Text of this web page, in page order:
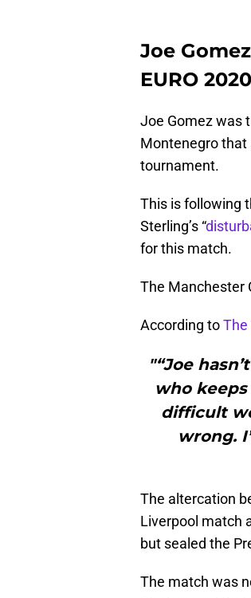
Joe
EURO
Joe Gomez was
Montenegro that
tournament.
This is following
Sterling’s “
for this match.
The Manchester
According toThe
"“Joe
who
difficult
wrong.
The altercation
Liverpool match
but sealed the
The match was